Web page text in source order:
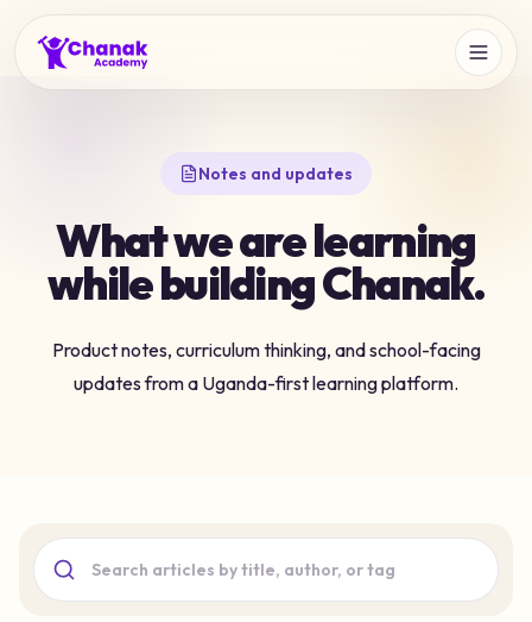
Notes and updates
What we are learning
while building Chanak.
Product notes, curriculum thinking, and school-facing
updates from a Uganda-first learning platform.
Search blog articles